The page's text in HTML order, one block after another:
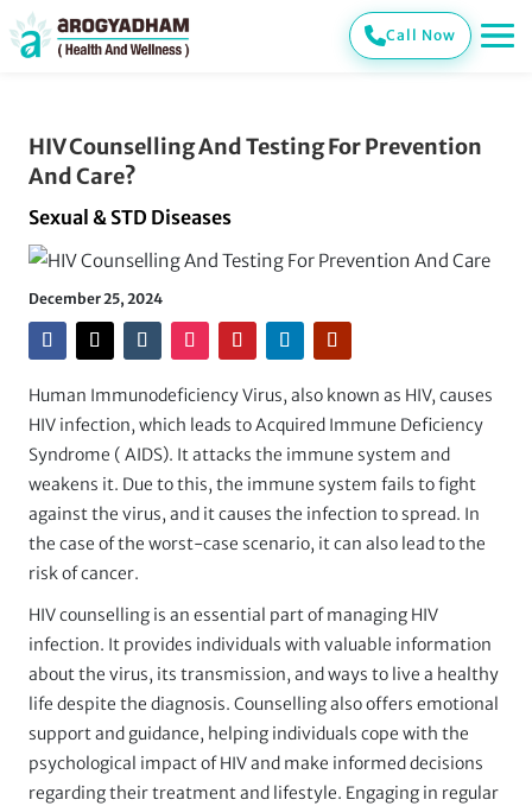
Call Now
HIV Counselling And Testing For Prevention
And Care?
Sexual & STD Diseases
December 25, 2024
Human Immunodeficiency Virus, also known as HIV, causes
HIV infection, which leads to Acquired Immune Deficiency
Syndrome ( AIDS). It attacks the immune system and
weakens it. Due to this, the immune system fails to fight
against the virus, and it causes the infection to spread. In
the case of the worst-case scenario, it can also lead to the
risk of cancer.
HIV counselling is an essential part of managing HIV
infection. It provides individuals with valuable information
about the virus, its transmission, and ways to live a healthy
life despite the diagnosis. Counselling also offers emotional
support and guidance, helping individuals cope with the
psychological impact of HIV and make informed decisions
regarding their treatment and lifestyle. Engaging in regular